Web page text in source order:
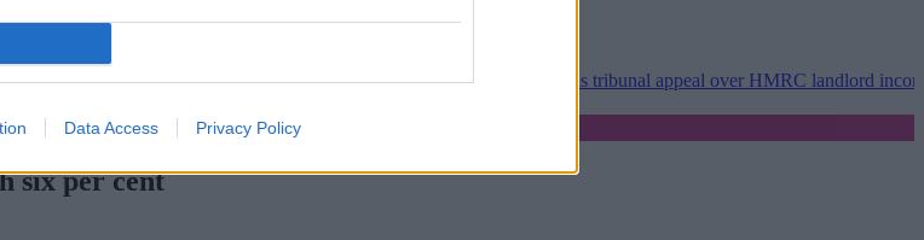
Data Access Privacy Policy
Second Charge Lending
capacity for energy-efficient new builds•Property118 wins tribunal appeal over HMRC landlord incorporation
six per cent